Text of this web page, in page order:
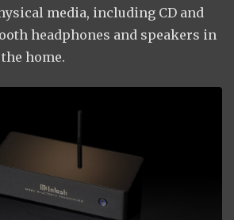
media, including CD and
headphones and speakers in
home.